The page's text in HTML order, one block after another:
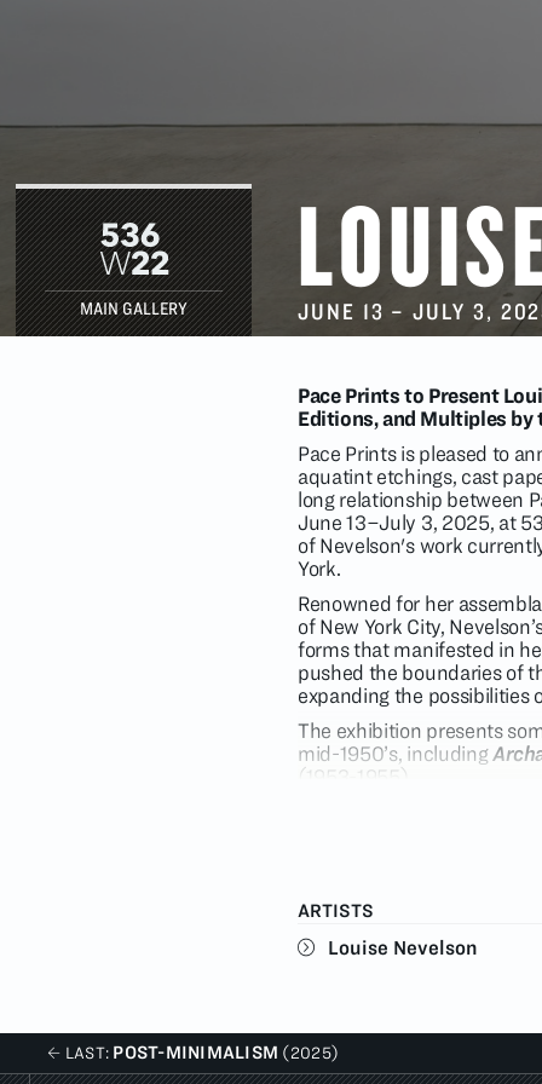
MAIN GALLERY JUNE 13 –JULY 3,
Pace Prints to Present
Editions, and Multiples by
Pace Prints is pleased to
aquatint etchings, cast
long relationship between
June 13–July 3, 2025, at
of Nevelson's work
York.
Renowned for her
of New York City,
forms that manifested in
pushed the boundaries of
expanding the possibilities
The exhibition presents
mid-1950’s, including
(1953-1955).
Created in 1967 at the
(2170/2170A)
cheesecloth applied to a
Throughout the 1970’s,
bolder swaths of color. In
projects spatial
Nevelson continued her
prints. In
ARTISTS
Louise Nevelson
LAST: POST-MINIMALISM (2025)